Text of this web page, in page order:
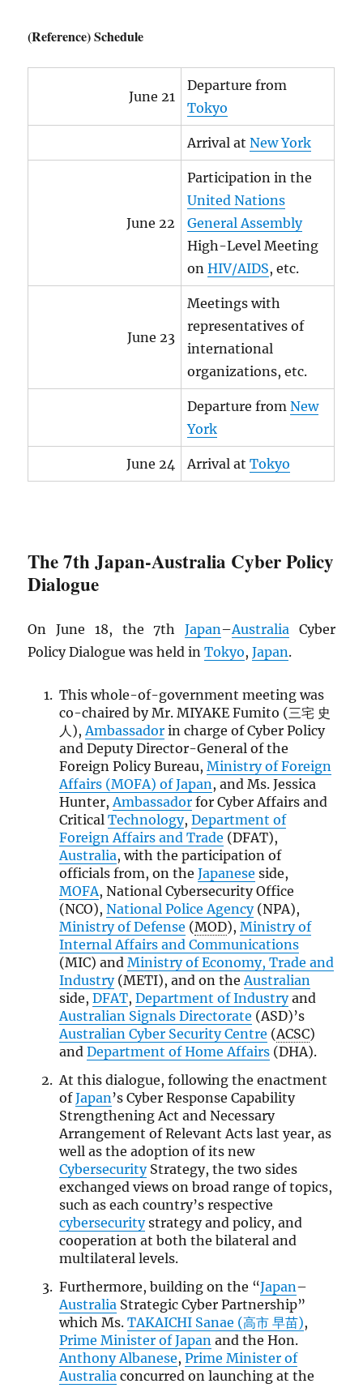
(Reference) Schedule
June 21
Departure from
Tokyo
Arrival atNew York
June 22
Participation in the
United Nations
General Assembly
High-Level Meeting
onHIV/AIDS, etc.
June 23
Meetings with
representatives of
international
organizations, etc.
Departure fromNew
York
June 24 Arrival atTokyo
The 7th Japan-Australia Cyber Policy
Dialogue
On June 18, the 7th Japan–AustraliaCyber
Policy Dialogue was held inTokyo,Japan.
This whole-of-government meeting was
co-chaired by Mr. MIYAKE Fumito (三宅 史
人),Ambassadorin charge of Cyber Policy
and Deputy Director-General of the
Foreign Policy Bureau, Ministry of Foreign
Affairs (MOFA) of Japan, and Ms. Jessica
Hunter,Ambassadorfor Cyber Affairs and
Critical Technology, Department of
Foreign Affairs and Trade (DFAT),
Australia, with the participation of
officials from, on the Japanese side,
MOFA, National Cybersecurity Office
(NCO), National Police Agency(NPA),
Ministry of Defense (MOD), Ministry of
Internal Affairs and Communications
(MIC) and Ministry of Economy, Trade and
Industry(METI), and on theAustralian
side, DFAT, Department of Industryand
Australian Signals Directorate (ASD)’s
Australian Cyber Security Centre (ACSC)
and Department of Home Affairs(DHA).
At this dialogue, following the enactment
ofJapan ’s Cyber Response Capability
Strengthening Act and Necessary
Arrangement of Relevant Acts last year, as
well as the adoption of its new
CybersecurityStrategy, the two sides
exchanged views on broad range of topics,
such as each country’s respective
cybersecuritystrategy and policy, and
cooperation at both the bilateral and
multilateral levels.
Furthermore, building on the “Japan–
Australia Strategic Cyber Partnership”
which Ms. TAKAICHI Sanae (高市 早苗),
Prime Minister of Japan and the Hon.
Anthony Albanese, Prime Minister of
Australia concurred on launching at the